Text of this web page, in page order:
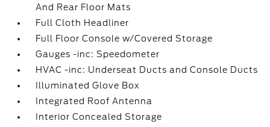
And Rear Floor Mats
Full Cloth Headliner
Full Floor Console w/Covered Storage
Gauges -inc: Speedometer
HVAC -inc: Underseat Ducts and Console Ducts
Illuminated Glove Box
Integrated Roof Antenna
Interior Concealed Storage